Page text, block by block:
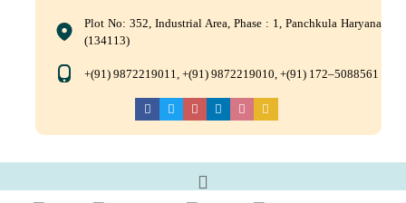
Plot No: 352, Industrial Area, Phase : 1, Panchkula Haryana
(134113)
+(91) 9872219011, +(91) 9872219010, +(91) 172–5088561